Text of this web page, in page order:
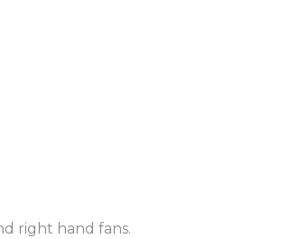
right hand fans.